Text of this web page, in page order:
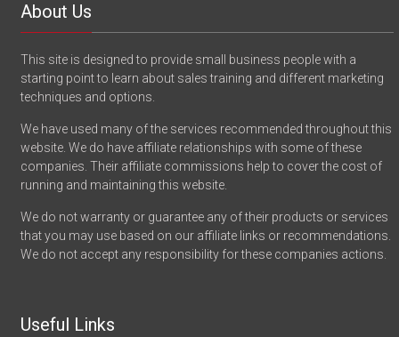
About Us
This site is designed to provide small business people with a
starting point to learn about sales training and different marketing
techniques and options.
We have used many of the services recommended throughout this
website. We do have affiliate relationships with some of these
companies. Their affiliate commissions help to cover the cost of
running and maintaining this website.
We do not warranty or guarantee any of their products or services
that you may use based on our affiliate links or recommendations.
We do not accept any responsibility for these companies actions.
Useful Links